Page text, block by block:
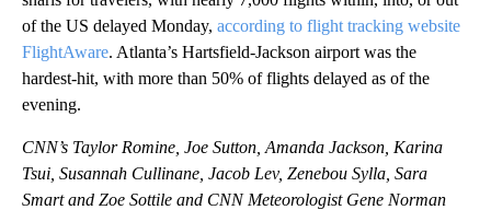
of the US delayed Monday, according to flight tracking website
FlightAware. Atlanta’s Hartsfield-Jackson airport was the
hardest-hit, with more than 50% of flights delayed as of the
evening.
CNN’s Taylor Romine, Joe Sutton, Amanda Jackson, Karina
Tsui, Susannah Cullinane, Jacob Lev, Zenebou Sylla, Sara
Smart and Zoe Sottile and CNN Meteorologist Gene Norman